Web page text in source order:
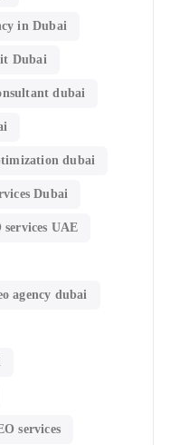
in Dubai
Dubai
dubai
dubai
Dubai
services UAE
agency dubai
services